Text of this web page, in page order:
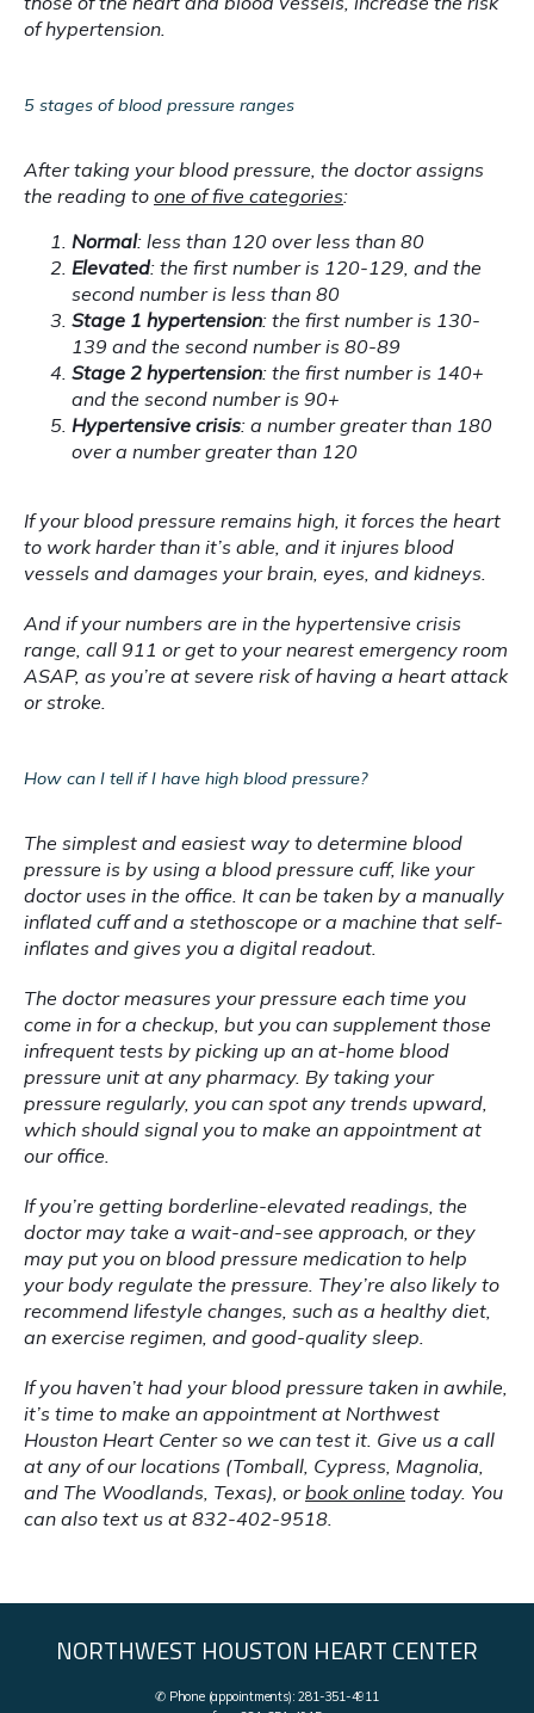
of hypertension.
5 stages of blood pressure ranges
After taking your blood pressure, the doctor assigns
the reading to one of five categories:
Normal: less than 120 over less than 80
Elevated: the first number is 120-129, and the
second number is less than 80
Stage 1 hypertension: the first number is 130-
139 and the second number is 80-89
Stage 2 hypertension: the first number is 140+
and the second number is 90+
Hypertensive crisis: a number greater than 180
over a number greater than 120
If your blood pressure remains high, it forces the heart
to work harder than it’s able, and it injures blood
vessels and damages your brain, eyes, and kidneys.
And if your numbers are in the hypertensive crisis
range, call 911 or get to your nearest emergency room
ASAP, as you’re at severe risk of having a heart attack
or stroke.
How can I tell if I have high blood pressure?
The simplest and easiest way to determine blood
pressure is by using a blood pressure cuff, like your
doctor uses in the office. It can be taken by a manually
inflated cuff and a stethoscope or a machine that self-
inflates and gives you a digital readout.
The doctor measures your pressure each time you
come in for a checkup, but you can supplement those
infrequent tests by picking up an at-home blood
pressure unit at any pharmacy. By taking your
pressure regularly, you can spot any trends upward,
which should signal you to make an appointment at
our office.
If you’re getting borderline-elevated readings, the
doctor may take a wait-and-see approach, or they
may put you on blood pressure medication to help
your body regulate the pressure. They’re also likely to
recommend lifestyle changes, such as a healthy diet,
an exercise regimen, and good-quality sleep.
If you haven’t had your blood pressure taken in awhile,
it’s time to make an appointment at Northwest
Houston Heart Center so we can test it. Give us a call
at any of our locations (Tomball, Cypress, Magnolia,
and The Woodlands, Texas), or book online today. You
can also text us at 832-402-9518.
NORTHWEST HOUSTON HEART CENTER
✆ Phone (appointments): 281-351-4911